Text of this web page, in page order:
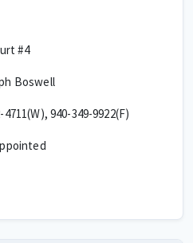
#4
Boswell
4711(W), 940-349-9922(F)